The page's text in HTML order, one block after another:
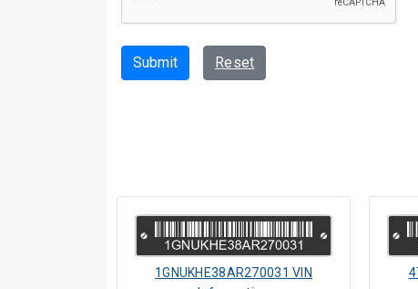
Submit Reset
1GNUKHE38AR270031 VIN